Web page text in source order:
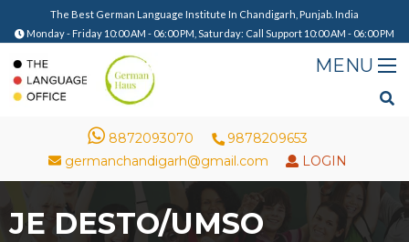
The Best German Language Institute In Chandigarh, Punjab. India
Monday - Friday 10:00 AM - 06:00 PM, Saturday: Call Support 10:00 AM - 06:00 PM
8872093070
9878209653
germanchandigarh@gmail.com
LOGIN
JE DESTO/UMSO